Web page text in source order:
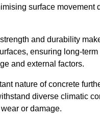
surface movement
and durability
ensuring long-
and external factors.
nature of concrete
diverse climatic
or damage.